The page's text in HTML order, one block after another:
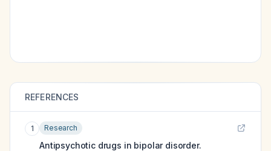
REFERENCES
1 Research
Antipsychotic drugs in bipolar disorder.